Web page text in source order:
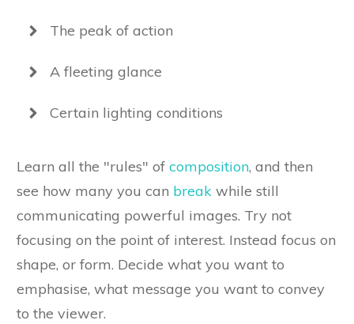
The peak of action
A fleeting glance
Certain lighting conditions
Learn all the "rules" of composition, and then
see how many you can break while still
communicating powerful images. Try not
focusing on the point of interest. Instead focus on
shape, or form. Decide what you want to
emphasise, what message you want to convey
to the viewer.